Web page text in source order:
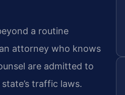
a routine
attorney who knows
are admitted to
traffic laws.